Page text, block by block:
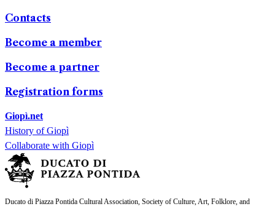
Contacts
Become a member
Become a partner
Registration forms
Giopì.net
History of Giopì
Collaborate with Giopì
Ducato di Piazza Pontida Cultural Association, Society of Culture, Art, Folklore, and